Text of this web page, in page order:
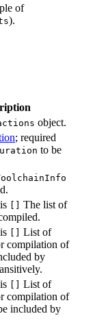
of
).
object.
; required
to be
[] The list of
[] List of
compilation of
by
[] List of
compilation of
included by